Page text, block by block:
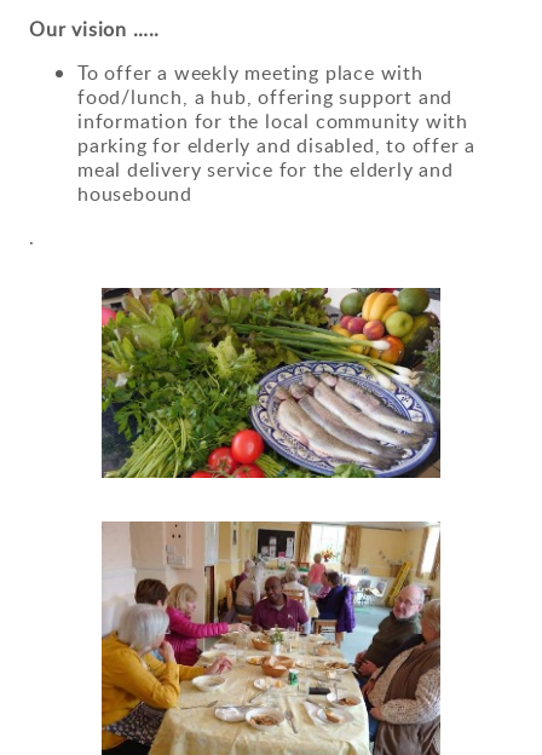
Our vision …..
To offer a weekly meeting place with
food/lunch, a hub, offering support and
information for the local community with
parking for elderly and disabled, to offer a
meal delivery service for the elderly and
housebound
.